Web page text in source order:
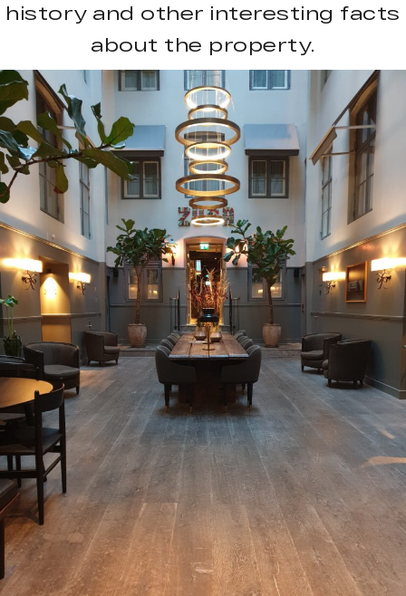
history and other interesting facts
about the property.